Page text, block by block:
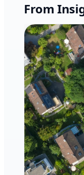
From